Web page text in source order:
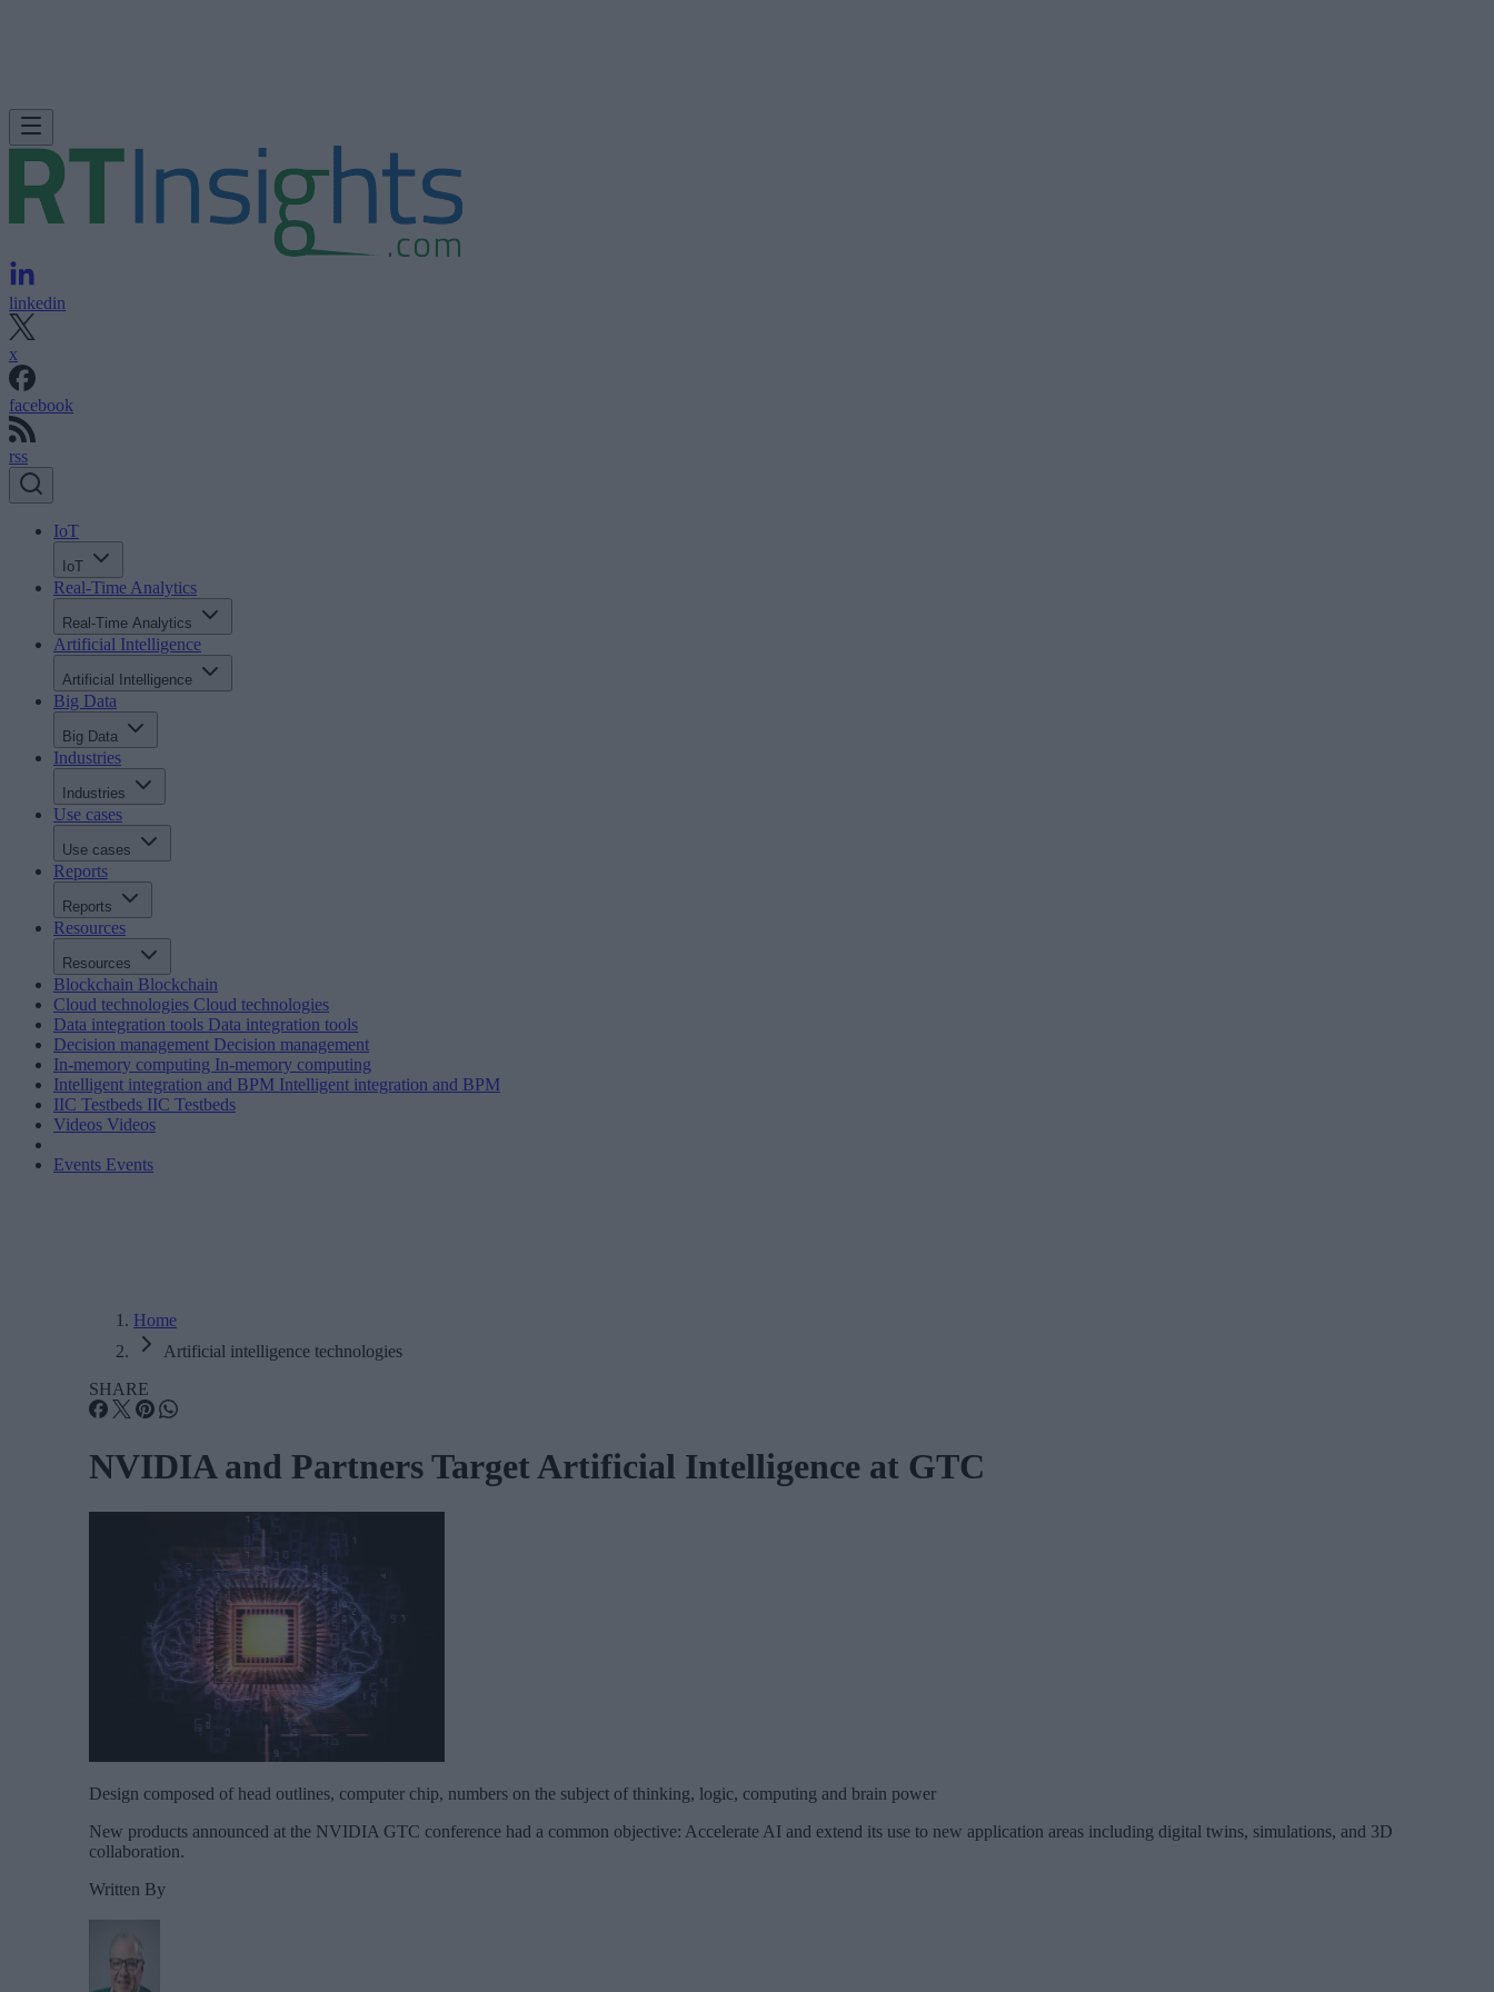
linkedin
x
facebook
rss
IoT
IoT
Real-Time Analytics
Real-Time Analytics
Artificial Intelligence
Artificial Intelligence
Big Data
Big Data
Industries
Industries
Use cases
Use cases
Reports
Reports
Resources
Resources
Blockchain Blockchain
Cloud technologies Cloud technologies
Data integration tools Data integration tools
Decision management Decision management
In-memory computing In-memory computing
Intelligent integration and BPM Intelligent integration and BPM
IIC Testbeds IIC Testbeds
Videos Videos
Events Events
Home
Artificial intelligence technologies
SHARE
NVIDIA and Partners Target Artificial Intelligence at GTC
Design composed of head outlines, computer chip, numbers on the subject of thinking, logic, computing and brain power
New products announced at the NVIDIA GTC conference had a common objective: Accelerate AI and extend its use to new application areas including digital twins, simulations, and 3D
collaboration.
Written By